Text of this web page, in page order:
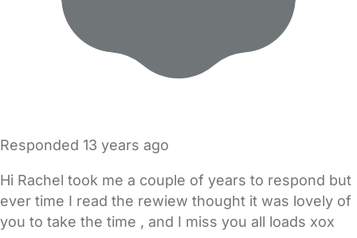
Responded 13 years ago
Hi Rachel took me a couple of years to respond but
ever time I read the rewiew thought it was lovely of
you to take the time , and I miss you all loads xox